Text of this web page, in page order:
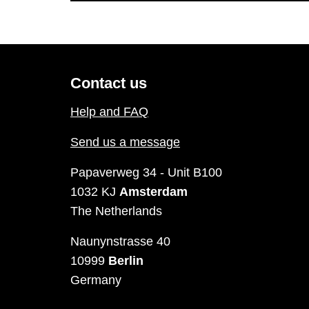
Contact us
Help and FAQ
Send us a message
Papaverweg 34 - Unit B100
1032 KJ Amsterdam
The Netherlands
Naunynstrasse 40
10999 Berlin
Germany